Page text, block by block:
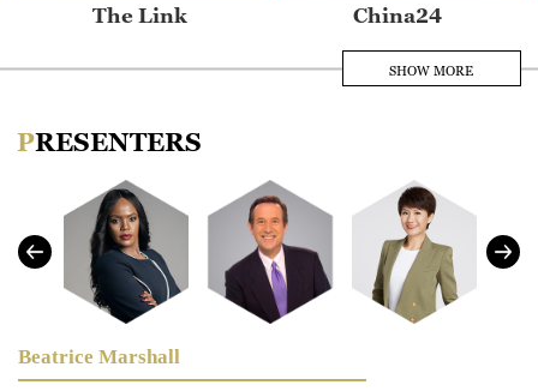
The Link China24
Asia Today Africa Live
SHOW MORE
PRESENTERS
Beatrice Marshall